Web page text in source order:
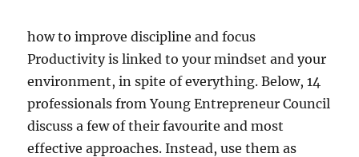
how to improve discipline and focus
Productivity is linked to your mindset and your
environment, in spite of everything. Below, 14
professionals from Young Entrepreneur Council
discuss a few of their favourite and most
effective approaches. Instead, use them as